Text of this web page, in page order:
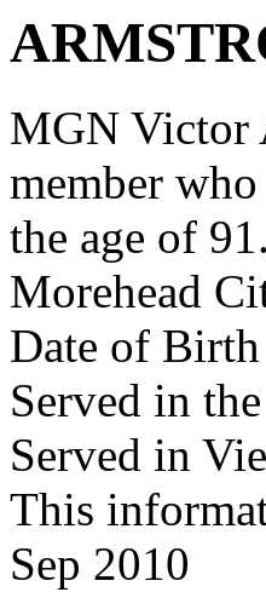
MGN Victor
member
the age of
Morehead
Date of
Served in
Served in
This
Sep 2010